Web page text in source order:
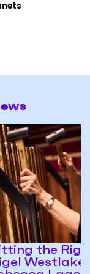
the
Westlake